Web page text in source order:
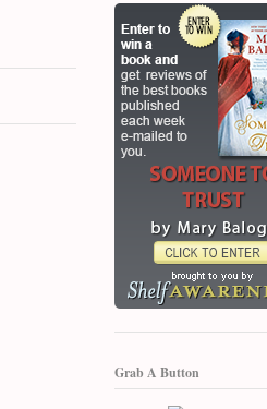
Grab A Button